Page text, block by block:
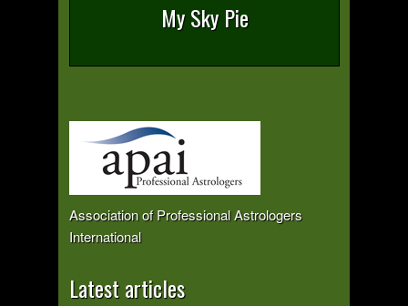
My Sky Pie
Association of Professional Astrologers
International
Latest articles